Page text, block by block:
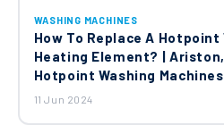
WASHING MACHINES
How To Replace A Hotpoint
Heating Element? |
Hotpoint Washing Machines
11 Jun 2024